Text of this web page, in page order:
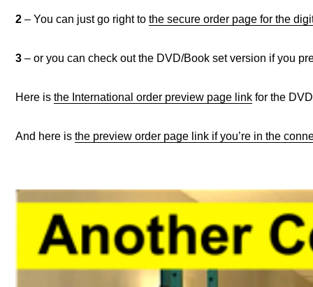
2 – You can just go right tothe secure order page for the
3 – or you can check out the DVD/Book set version if you
Here isthe International order preview page link for the
And here isthe preview order page link if you’re in the